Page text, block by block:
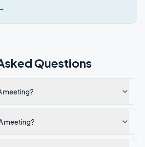
Questions
meeting?
meeting?